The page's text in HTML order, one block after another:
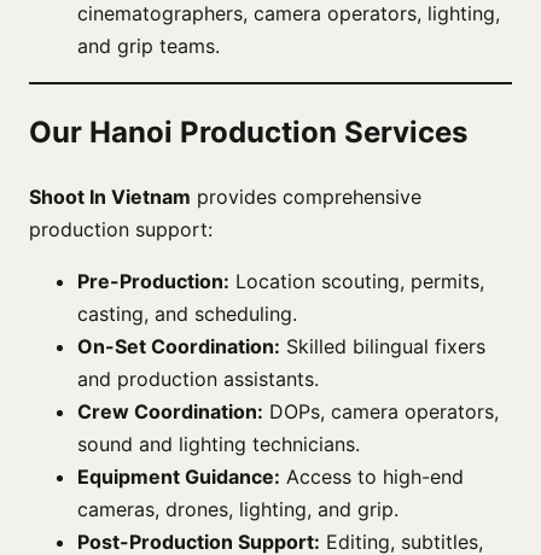
cinematographers, camera operators, lighting,
and grip teams.
Our Hanoi Production Services
Shoot In Vietnam provides comprehensive
production support:
Pre-Production: Location scouting, permits,
casting, and scheduling.
On-Set Coordination: Skilled bilingual fixers
and production assistants.
Crew Coordination: DOPs, camera operators,
sound and lighting technicians.
Equipment Guidance: Access to high-end
cameras, drones, lighting, and grip.
Post-Production Support: Editing, subtitles,